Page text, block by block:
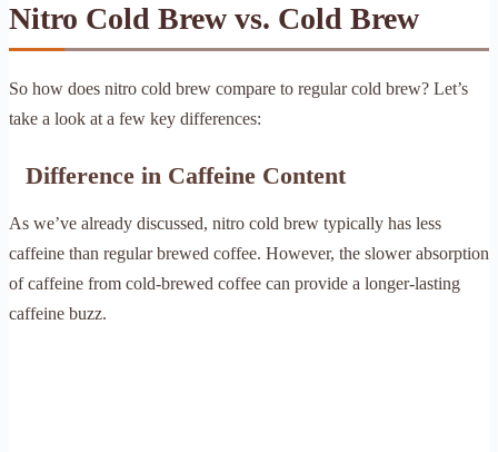
Nitro Cold Brew vs. Cold Brew
So how does nitro cold brew compare to regular cold brew? Let’s
take a look at a few key differences:
Difference in Caffeine Content
As we’ve already discussed, nitro cold brew typically has less
caffeine than regular brewed coffee. However, the slower absorption
of caffeine from cold-brewed coffee can provide a longer-lasting
caffeine buzz.